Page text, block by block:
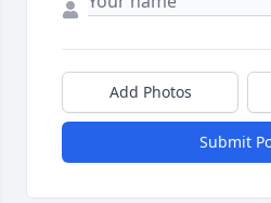
Add Photos
Submit